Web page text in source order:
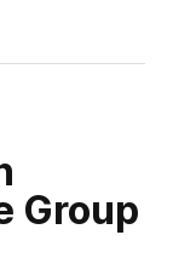
Group